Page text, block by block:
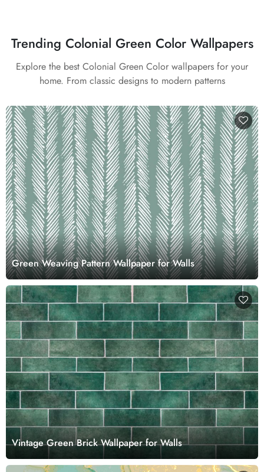
Trending Colonial Green Color Wallpapers
Explore the best Colonial Green Color wallpapers for your
home. From classic designs to modern patterns
Green Weaving Pattern Wallpaper for Walls
Vintage Green Brick Wallpaper for Walls